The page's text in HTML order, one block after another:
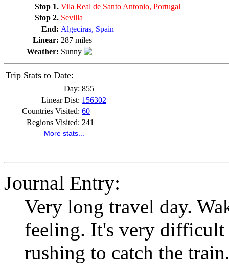
Stop 1. Vila Real de Santo Antonio, Portugal
Stop 2. Sevilla
End: Algeciras, Spain
Linear: 287 miles
Weather: Sunny
Trip Stats to Date:
Day: 855
Linear Dist: 156302
Countries Visited: 60
Regions Visited: 241
More stats...
Journal Entry:
Very long travel day.
feeling. It's very difficult
rushing to catch the